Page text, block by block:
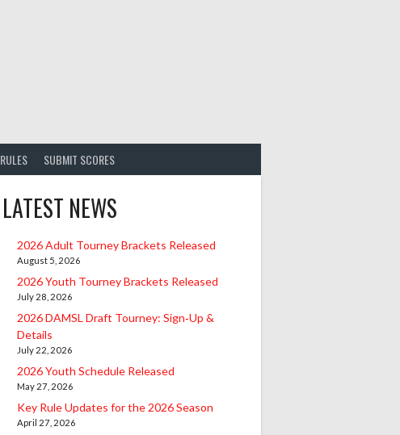
RULES SUBMIT SCORES
LATEST NEWS
2026 Adult Tourney Brackets Released
August 5, 2026
2026 Youth Tourney Brackets Released
July 28, 2026
2026 DAMSL Draft Tourney: Sign‑Up &
Details
July 22, 2026
2026 Youth Schedule Released
May 27, 2026
Key Rule Updates for the 2026 Season
April 27, 2026